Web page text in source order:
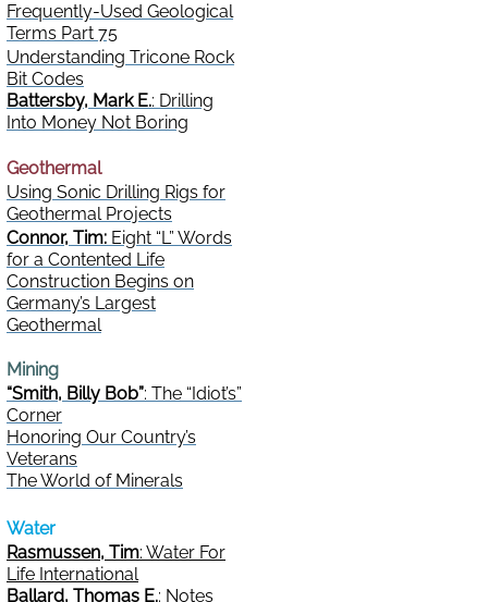
Frequently-Used Geological
Terms Part 75
Understanding Tricone Rock
Bit Codes
Battersby, Mark E.: Drilling
Into Money Not Boring
Geothermal
Using Sonic Drilling Rigs for
Geothermal Projects
Connor, Tim: Eight “L” Words
for a Contented Life
Construction Begins on
Germany’s Largest
Geothermal
Mining
“Smith, Billy Bob”: The “Idiot’s”
Corner
Honoring Our Country’s
Veterans
The World of Minerals
Water
Rasmussen, Tim: Water For
Life International
Ballard, Thomas E.: Notes